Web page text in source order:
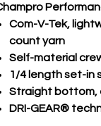
Com-V-Tek,
count yarn
Self-material
1/4 length set-in
Straight bottom,
DRI-GEAR®